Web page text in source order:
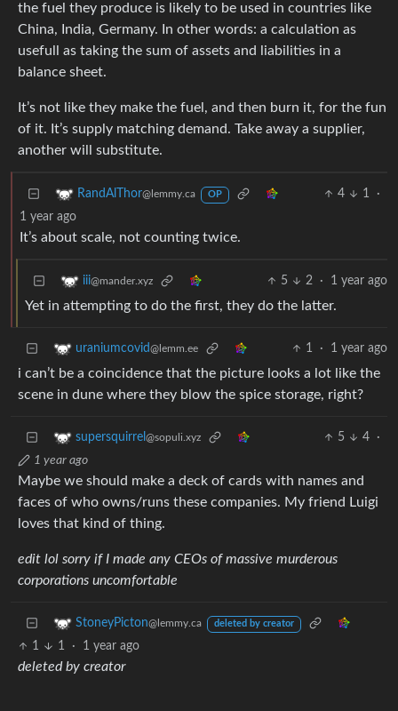
the fuel they produce is likely to be used in countries like
China, India, Germany. In other words: a calculation as
usefull as taking the sum of assets and liabilities in a
balance sheet.
It’s not like they make the fuel, and then burn it, for the fun
of it. It’s supply matching demand. Take away a supplier,
another will substitute.
RandAlThor@lemmy.ca OP 4 1
·
1 year ago
It’s about scale, not counting twice.
iii@mander.xyz 5 2 · 1 year ago
Yet in attempting to do the first, they do the latter.
uraniumcovid@lemm.ee 1 · 1 year ago
i can’t be a coincidence that the picture looks a lot like the
scene in dune where they blow the spice storage, right?
supersquirrel @sopuli.xyz 5 4
·
1 year ago
Maybe we should make a deck of cards with names and
faces of who owns/runs these companies. My friend Luigi
loves that kind of thing.
edit lol sorry if I made any CEOs of massive murderous
corporations uncomfortable
StoneyPicton@lemmy.ca deleted by creator
1 1 · 1 year ago
deleted by creator